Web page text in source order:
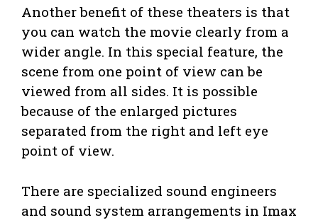
Another benefit of these theaters is that
you can watch the movie clearly from a
wider angle. In this special feature, the
scene from one point of view can be
viewed from all sides. It is possible
because of the enlarged pictures
separated from the right and left eye
point of view.
There are specialized sound engineers
and sound system arrangements in Imax